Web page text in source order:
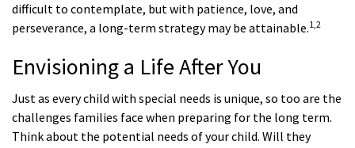
difficult to contemplate, but with patience, love, and
perseverance, a long-term strategy may be attainable.1,2
Envisioning a Life After You
Just as every child with special needs is unique, so too are the
challenges families face when preparing for the long term.
Think about the potential needs of your child. Will they